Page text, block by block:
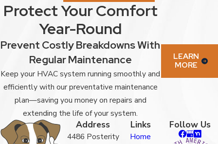
Protect Your Comfort
Year-Round
Prevent Costly Breakdowns With
Regular Maintenance
Keep your HVAC system running smoothly and
efficiently with our preventative maintenance
plan—saving you money on repairs and
extending the life of your system.
LEARN
MORE
Address
4486 Posterity
Links
Home
Follow Us